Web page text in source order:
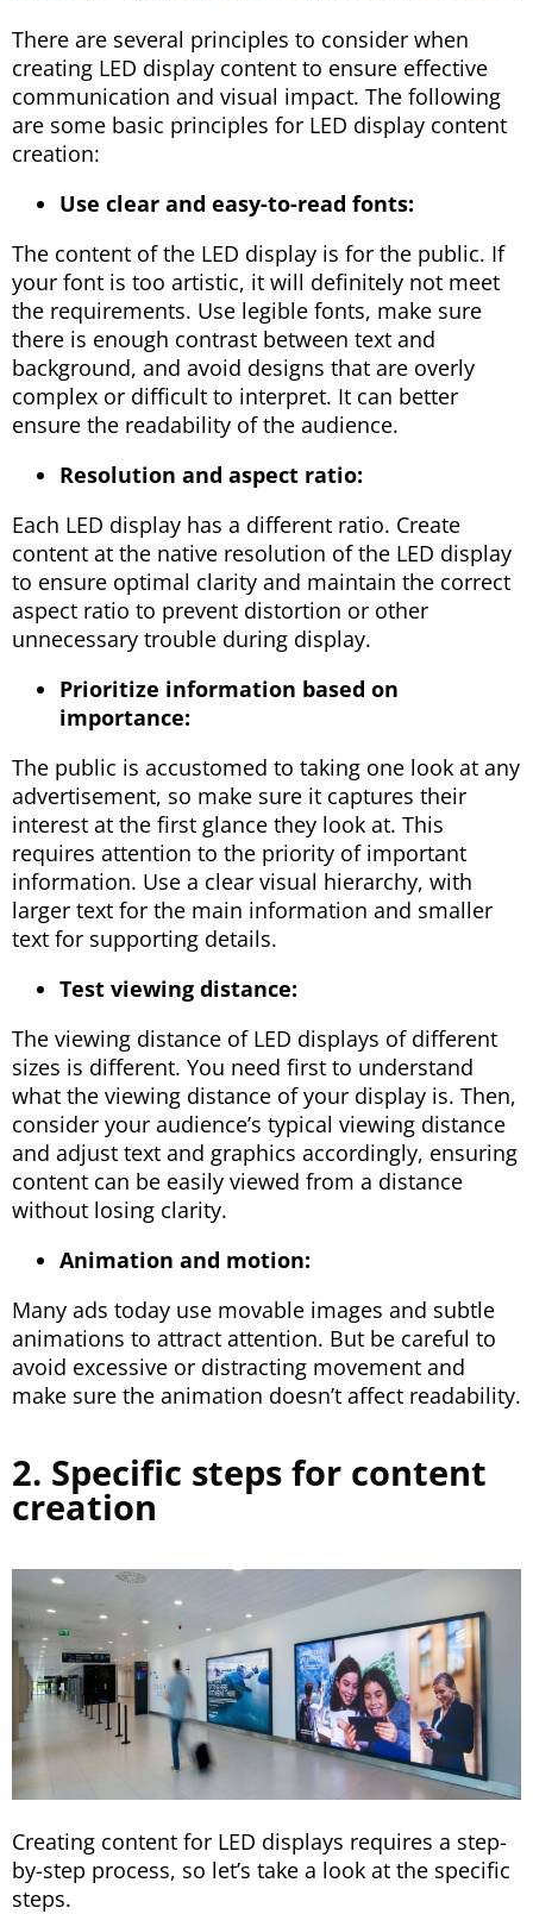
There are several principles to consider when
creating LED display content to ensure effective
communication and visual impact. The following
are some basic principles for LED display content
creation:
Use clear and easy-to-read fonts:
The content of the LED display is for the public. If
your font is too artistic, it will definitely not meet
the requirements. Use legible fonts, make sure
there is enough contrast between text and
background, and avoid designs that are overly
complex or difficult to interpret. It can better
ensure the readability of the audience.
Resolution and aspect ratio:
Each LED display has a different ratio. Create
content at the native resolution of the LED display
to ensure optimal clarity and maintain the correct
aspect ratio to prevent distortion or other
unnecessary trouble during display.
Prioritize information based on
importance:
The public is accustomed to taking one look at any
advertisement, so make sure it captures their
interest at the first glance they look at. This
requires attention to the priority of important
information. Use a clear visual hierarchy, with
larger text for the main information and smaller
text for supporting details.
Test viewing distance:
The viewing distance of LED displays of different
sizes is different. You need first to understand
what the viewing distance of your display is. Then,
consider your audience’s typical viewing distance
and adjust text and graphics accordingly, ensuring
content can be easily viewed from a distance
without losing clarity.
Animation and motion:
Many ads today use movable images and subtle
animations to attract attention. But be careful to
avoid excessive or distracting movement and
make sure the animation doesn’t affect readability.
2. Specific steps for content
creation
Creating content for LED displays requires a step-
by-step process, so let’s take a look at the specific
steps.